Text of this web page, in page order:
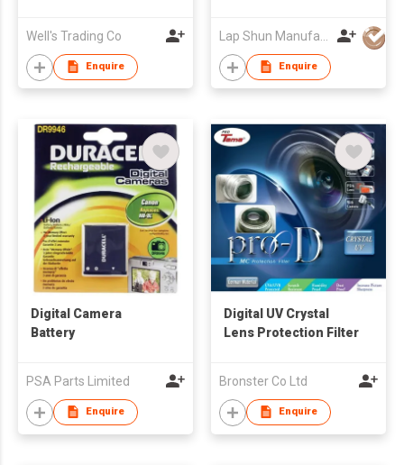
Well's Trading Co
Enquire Enquire
Digital Camera
Battery
PSA Parts Limited
Enquire
Digital UV Crystal
Lens Protection Filter
Bronster Co Ltd
Enquire